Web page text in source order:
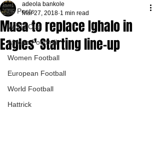
All Posts
World Cup
African Football
Women Football
European Football
World Football
Hattrick
Musa to replace Ighalo in
Eagles' Starting line-up
adeola bankole
Mar 27, 2018 1 min read